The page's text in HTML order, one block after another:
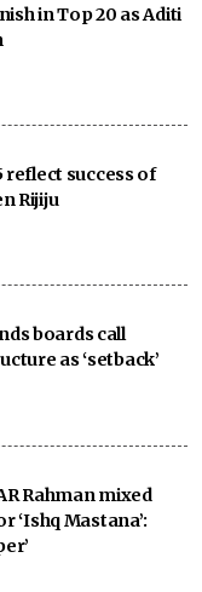
in Top 20 as Aditi
reflect success of
Rijiju
boards call
as ‘setback’
Rahman mixed
‘Ishq Mastana’: